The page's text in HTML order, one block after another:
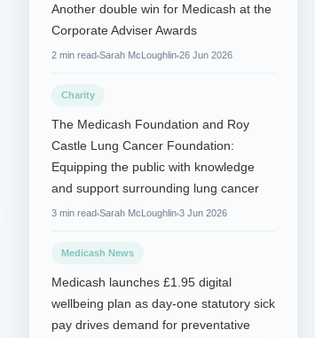
Another double win for Medicash at the
Corporate Adviser Awards
2 min read Sarah McLoughlin 26 Jun 2026
Charity
The Medicash Foundation and Roy
Castle Lung Cancer Foundation:
Equipping the public with knowledge
and support surrounding lung cancer
3 min read Sarah McLoughlin 3 Jun 2026
Medicash News
Medicash launches £1.95 digital
wellbeing plan as day-one statutory sick
pay drives demand for preventative